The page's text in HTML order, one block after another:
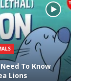
To Know
Lions